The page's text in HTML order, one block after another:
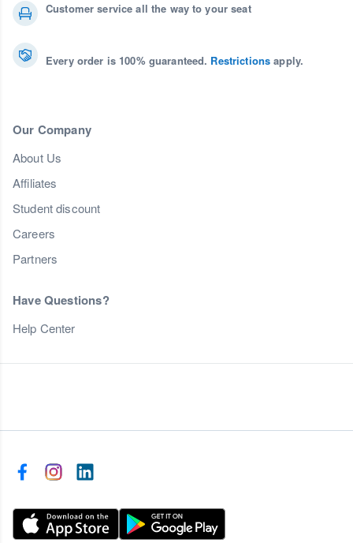
Customer service all the way to your seat
Every order is 100% guaranteed. Restrictions apply.
Our Company
About Us
Affiliates
Student discount
Careers
Partners
Have Questions?
Help Center